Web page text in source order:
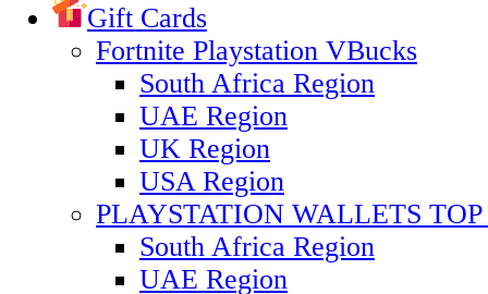
Gift Cards
Fortnite Playstation VBucks
South Africa Region
UAE Region
UK Region
USA Region
PLAYSTATION WALLETS TOP
South Africa Region
UAE Region